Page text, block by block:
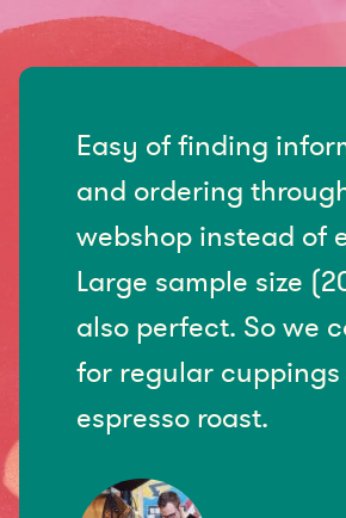
Easy of finding
and ordering
webshop instead of
Large sample size
also perfect. So we
for regular cuppings
espresso roast.